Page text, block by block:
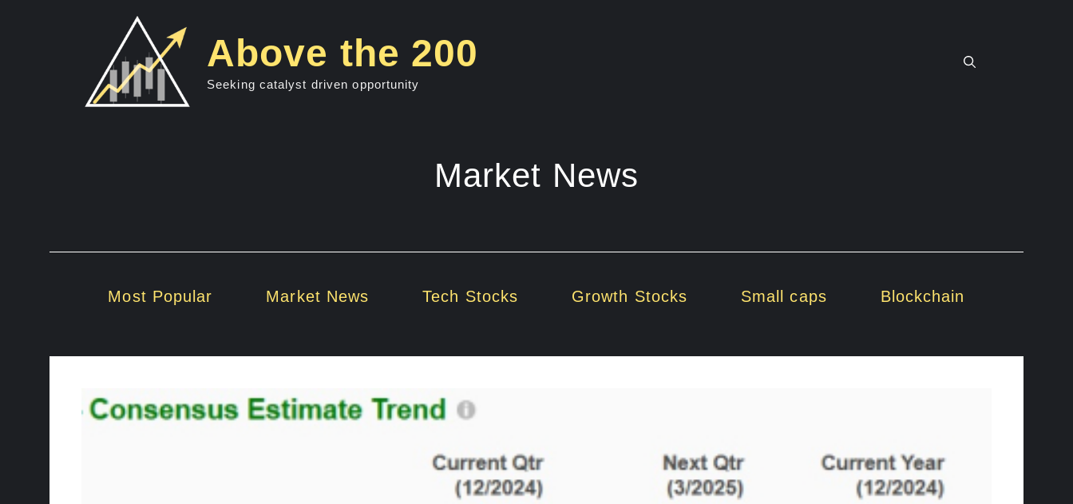
Above the 200
Seeking catalyst driven opportunity
Market News
Most Popular Market News Tech Stocks Growth Stocks Small caps Blockchain